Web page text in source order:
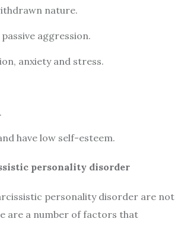
nature.
aggression.
anxiety and stress.
have low self-esteem.
personality disorder
personality disorder are not
are a number of factors that